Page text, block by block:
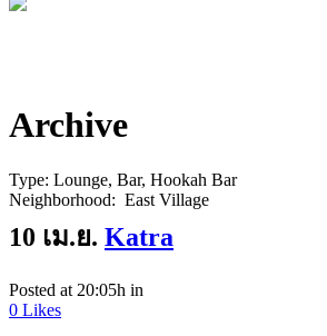
Archive
Type: Lounge, Bar, Hookah Bar
Neighborhood: East Village
10 เม.ย. Katra
Posted at 20:05h in
0 Likes